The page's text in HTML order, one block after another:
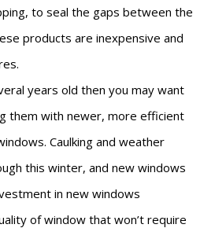
to seal the gaps between the
products are inexpensive and
years old then you may want
them with newer, more efficient
Caulking and weather
this winter, and new windows
in new windows
of window that won’t require